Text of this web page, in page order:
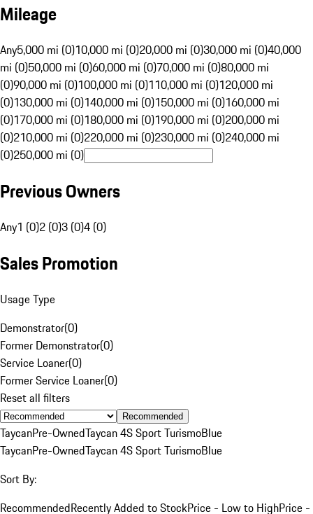
Mileage
Any5,000 mi (0)10,000 mi (0)20,000 mi (0)30,000 mi (0)40,000
mi (0)50,000 mi (0)60,000 mi (0)70,000 mi (0)80,000 mi
(0)90,000 mi (0)100,000 mi (0)110,000 mi (0)120,000 mi
(0)130,000 mi (0)140,000 mi (0)150,000 mi (0)160,000 mi
(0)170,000 mi (0)180,000 mi (0)190,000 mi (0)200,000 mi
(0)210,000 mi (0)220,000 mi (0)230,000 mi (0)240,000 mi
(0)250,000 mi (0)
Previous Owners
Any1 (0)2 (0)3 (0)4 (0)
Sales Promotion
Usage Type
Demonstrator(0)
Former Demonstrator(0)
Service Loaner(0)
Former Service Loaner(0)
Reset all filters
Recommended
TaycanPre-OwnedTaycan 4S Sport TurismoBlue
TaycanPre-OwnedTaycan 4S Sport TurismoBlue
Sort By:
RecommendedRecently Added to StockPrice - Low to HighPrice -